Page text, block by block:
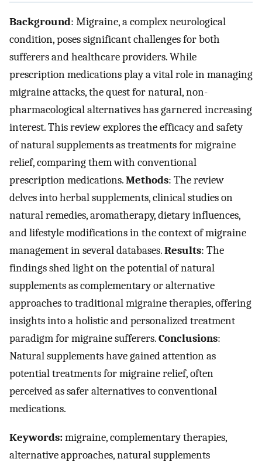
Background: Migraine, a complex neurological
condition, poses significant challenges for both
sufferers and healthcare providers. While
prescription medications play a vital role in managing
migraine attacks, the quest for natural, non-
pharmacological alternatives has garnered increasing
interest. This review explores the efficacy and safety
of natural supplements as treatments for migraine
relief, comparing them with conventional
prescription medications.Methods: The review
delves into herbal supplements, clinical studies on
natural remedies, aromatherapy, dietary influences,
and lifestyle modifications in the context of migraine
management in several databases.Results: The
findings shed light on the potential of natural
supplements as complementary or alternative
approaches to traditional migraine therapies, offering
insights into a holistic and personalized treatment
paradigm for migraine sufferers.Conclusions:
Natural supplements have gained attention as
potential treatments for migraine relief, often
perceived as safer alternatives to conventional
medications.
Keywords:migraine, complementary therapies,
alternative approaches, natural supplements